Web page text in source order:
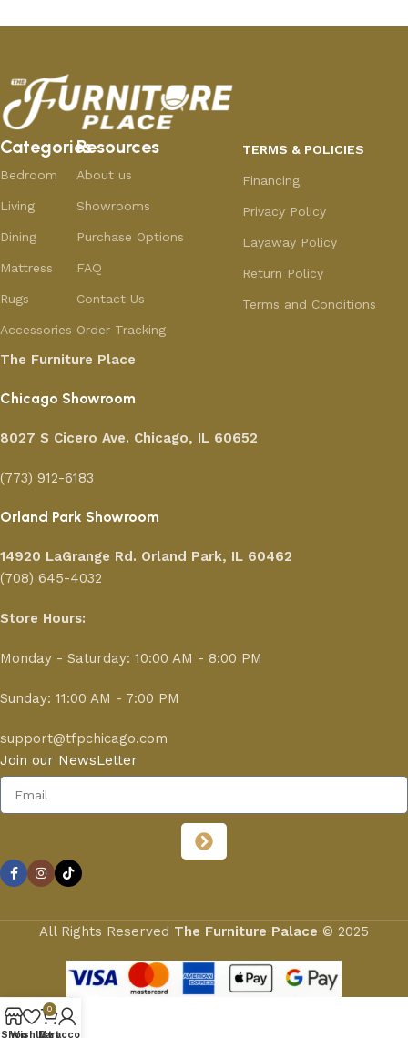
Categories
Bedroom
Living
Dining
Mattress
Rugs
Accessories
Resources
About us
Showrooms
Purchase Options
FAQ
Contact Us
Order Tracking
TERMS & POLICIES
Financing
Privacy Policy
Layaway Policy
Return Policy
Terms and Conditions
The Furniture Place
Chicago Showroom
8027 S Cicero Ave. Chicago, IL 60652
(773) 912-6183
Orland Park Showroom
14920 LaGrange Rd. Orland Park, IL 60462
(708) 645-4032
Store Hours:
Monday - Saturday: 10:00 AM - 8:00 PM
Sunday: 11:00 AM - 7:00 PM
support@tfpchicago.com
Join our NewsLetter
All Rights Reserved The Furniture Palace © 2025
Shop
Wishlist
0
Cart
My account